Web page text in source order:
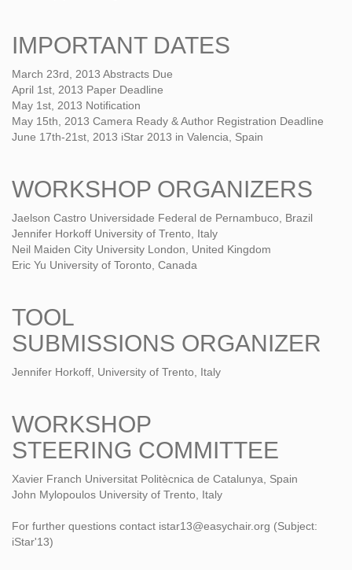
IMPORTANT DATES
March 23rd, 2013 Abstracts Due
April 1st, 2013 Paper Deadline
May 1st, 2013 Notification
May 15th, 2013 Camera Ready & Author Registration Deadline
June 17th-21st, 2013 iStar 2013 in Valencia, Spain
WORKSHOP ORGANIZERS
Jaelson Castro Universidade Federal de Pernambuco, Brazil
Jennifer Horkoff University of Trento, Italy
Neil Maiden City University London, United Kingdom
Eric Yu University of Toronto, Canada
TOOL
SUBMISSIONS ORGANIZER
Jennifer Horkoff, University of Trento, Italy
WORKSHOP
STEERING COMMITTEE
Xavier Franch Universitat Politècnica de Catalunya, Spain
John Mylopoulos University of Trento, Italy
For further questions contact istar13@easychair.org (Subject:
iStar'13)